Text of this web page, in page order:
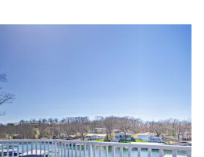
Christmas celebration one to